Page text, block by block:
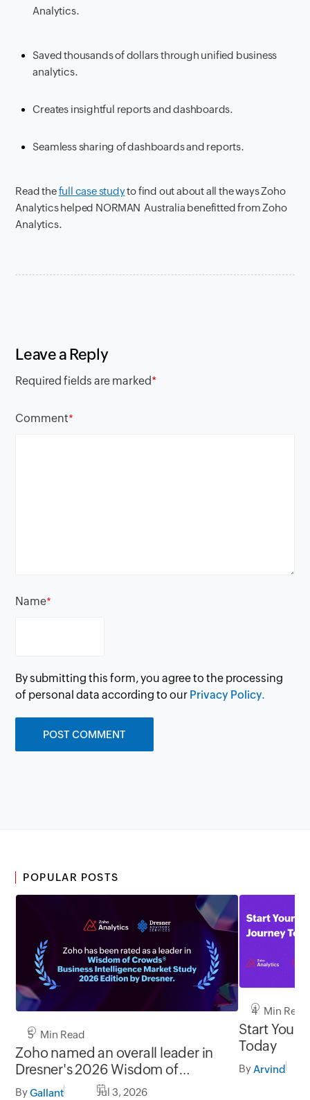
Analytics.
Saved thousands of dollars through unified business
analytics.
Creates insightful reports and dashboards.
Seamless sharing of dashboards and reports.
Read thefull case studyto find out about all the ways Zoho
Analytics helped NORMAN Australia benefitted from Zoho
Analytics.
Leave a Reply
Required fields are marked*
Comment*
Name*
By submitting this form, you agree to the processing
of personal data according to our Privacy Policy.
POPULAR POSTS
5 Min Read
Zoho named an overall leader in
Dresner's 2026 Wisdom of
Crowds® BI Market Study
ByGallant Jul 3, 2026
4 Min Read
Start Your
Today
ByArvind